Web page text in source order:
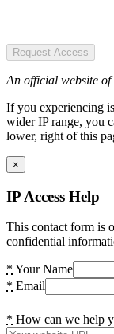
Request Access
An official website of
If you experiencing
wider IP range, you
lower, right of this
×
IP Access Help
This contact form is
confidential
* Your Name
* Email
* How can we help